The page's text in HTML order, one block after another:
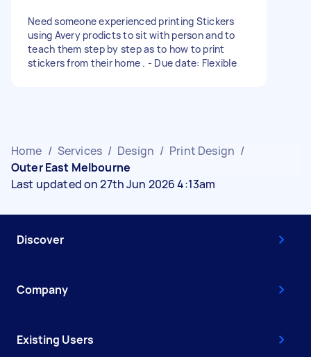
Need someone experienced printing Stickers
using Avery prodicts to sit with person and to
teach them step by step as to how to print
stickers from their home . - Due date: Flexible
Home / Services / Design / Print Design /
Outer East Melbourne
Last updated on 27th Jun 2026 4:13am
Discover
Company
Existing Users